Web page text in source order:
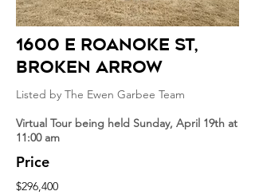
1600 E roanoke st,
broken arrow
Listed by The Ewen Garbee Team
Virtual Tour being held Sunday, April 19th at
11:00 am
Price
$296,400